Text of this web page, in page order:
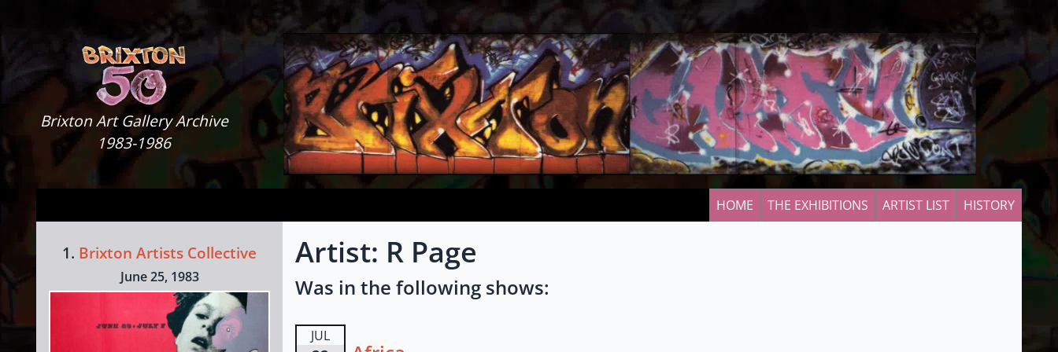
Brixton Art Gallery
Brixton Art Gallery Archive
1983-1986
HOME THE EXHIBITIONS ARTIST LIST HISTORY
1. Brixton Artists Collective
June 25, 1983
Artist: R Page
Was in the following shows:
JUL